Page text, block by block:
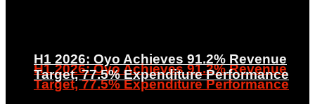
H1 2026: Oyo Achieves 91.2% Revenue
Target, 77.5% Expenditure Performance
H1 2026: Oyo Achieves 91.2% Revenue
Target, 77.5% Expenditure Performance